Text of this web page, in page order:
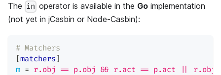
The in operator is available in the Go implementation
(not yet in jCasbin or Node-Casbin):
# Matchers
[matchers]
m = r.obj == p.obj && r.act == p.act ||